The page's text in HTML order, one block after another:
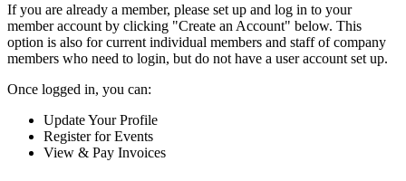
If you are already a member, please set up and log in to your
member account by clicking "Create an Account" below. This
option is also for current individual members and staff of company
members who need to login, but do not have a user account set up.
Once logged in, you can:
Update Your Profile
Register for Events
View & Pay Invoices